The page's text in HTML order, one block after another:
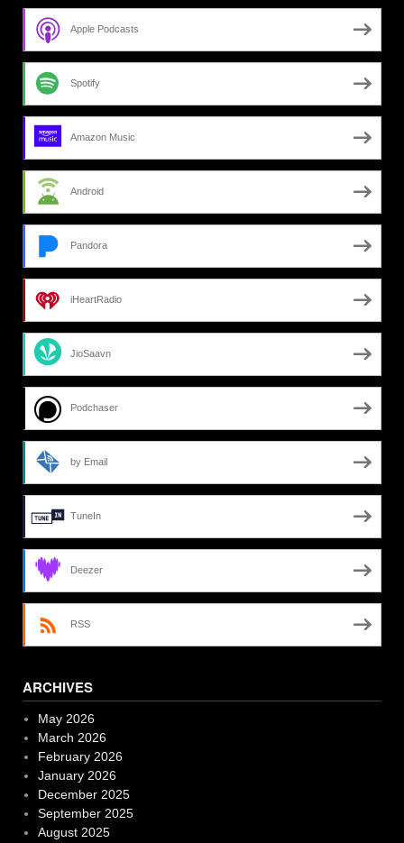
Apple Podcasts
Spotify
Amazon Music
Android
Pandora
iHeartRadio
JioSaavn
Podchaser
by Email
TuneIn
Deezer
RSS
ARCHIVES
May 2026
March 2026
February 2026
January 2026
December 2025
September 2025
August 2025